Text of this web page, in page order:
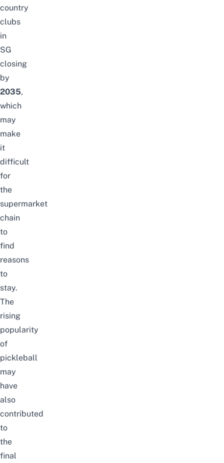
country
clubs
in
SG
closing
by
2035,
which
may
make
it
difficult
for
the
supermarket
chain
to
find
reasons
to
stay.
The
rising
popularity
of
pickleball
may
have
also
contributed
to
the
final